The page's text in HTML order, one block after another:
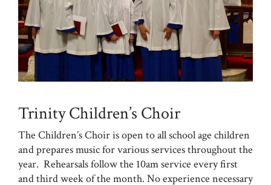
Trinity Children’s Choir
The Children’s Choir is open to all school age children
and prepares music for various services throughout the
year. Rehearsals follow the 10am service every first
and third week of the month. No experience necessary